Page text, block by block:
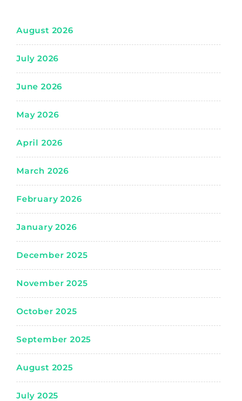
August 2026
July 2026
June 2026
May 2026
April 2026
March 2026
February 2026
January 2026
December 2025
November 2025
October 2025
September 2025
August 2025
July 2025